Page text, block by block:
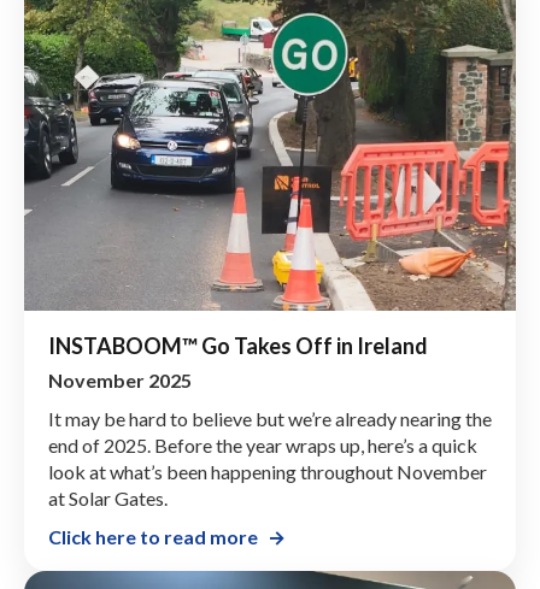
INSTABOOM™ Go Takes Off in Ireland
November 2025
It may be hard to believe but we’re already nearing the
end of 2025. Before the year wraps up, here’s a quick
look at what’s been happening throughout November
at Solar Gates.
Click here to read more